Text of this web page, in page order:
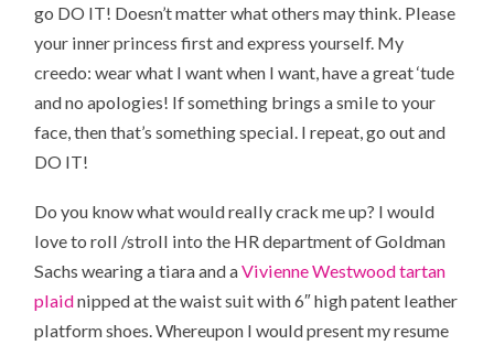
go DO IT! Doesn’t matter what others may think. Please
your inner princess first and express yourself. My
creedo: wear what I want when I want, have a great ‘tude
and no apologies! If something brings a smile to your
face, then that’s something special. I repeat, go out and
DO IT!
Do you know what would really crack me up? I would
love to roll /stroll into the HR department of Goldman
Sachs wearing a tiara and aVivienne Westwood tartan
plaidnipped at the waist suit with 6″ high patent leather
platform shoes. Whereupon I would present my resume